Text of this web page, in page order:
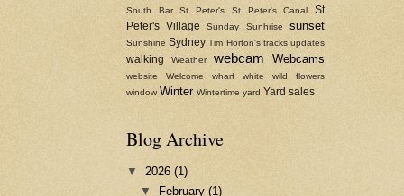
South Bar
St Peter's St Peter's Canal
St
Peter's Village
Sunday Sunhrise sunset
Sunshine Sydney Tim Horton's tracks updates
walking Weather webcam Webcams
website Welcome wharf white
wild flowers
window Winter Wintertime yard Yard sales
Blog Archive
▼ 2026 (1)
▼
February(1)